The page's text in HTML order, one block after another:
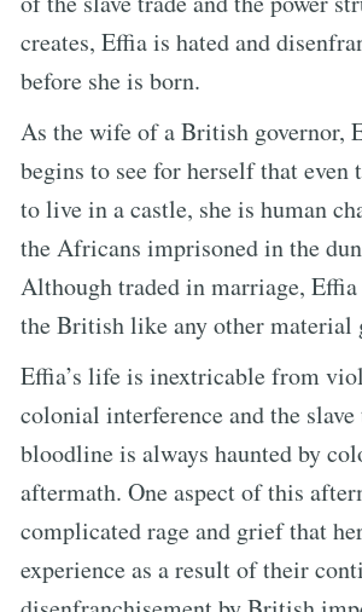
creates, Effia is hated and
before she is born.
As the wife of a British governor,
begins to see for herself that even
to live in a castle, she is human
the Africans imprisoned in the
Although traded in marriage,
the British like any other material
Effia’s life is inextricable from
colonial interference and the
bloodline is always haunted by
aftermath. One aspect of this
complicated rage and grief that
experience as a result of their